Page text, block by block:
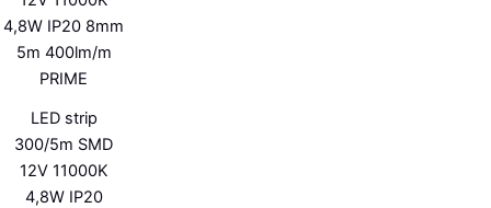
LED strip
300/5m SMD
12V 11000K
4,8W IP20